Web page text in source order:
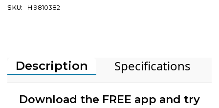
SKU: HI9810382
Description Specifications
Download the FREE app and try